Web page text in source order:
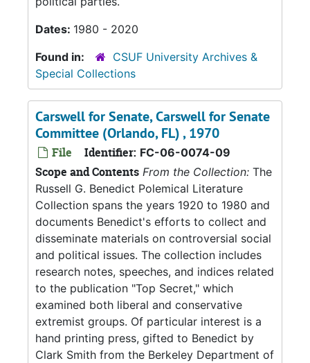
Dates: 1980 - 2020
Found in:
CSUF University Archives &
Special Collections
Carswell for Senate, Carswell for Senate
Committee (Orlando, FL) , 1970
File Identifier: FC-06-0074-09
Scope and Contents From the Collection: The
Russell G. Benedict Polemical Literature
Collection spans the years 1920 to 1980 and
documents Benedict's efforts to collect and
disseminate materials on controversial social
and political issues. The collection includes
research notes, speeches, and indices related
to the publication "Top Secret," which
examined both liberal and conservative
extremist groups. Of particular interest is a
hand printing press, gifted to Benedict by
Clark Smith from the Berkeley Department of